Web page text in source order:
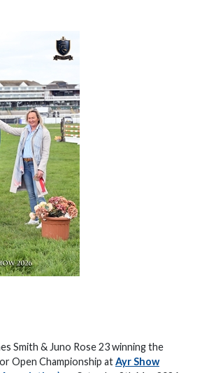
Smith & Juno Rose 23 winning the
Open Championship atAyr Show